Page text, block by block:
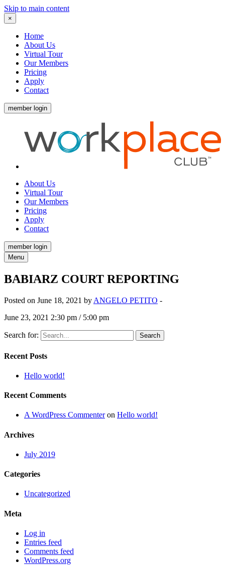
Skip to main content
×
Home
About Us
Virtual Tour
Our Members
Pricing
Apply
Contact
member login
About Us
Virtual Tour
Our Members
Pricing
Apply
Contact
member login
Menu
BABIARZ COURT REPORTING
Posted on June 18, 2021 by ANGELO PETITO -
June 23, 2021 2:30 pm / 5:00 pm
Search for:
Recent Posts
Hello world!
Recent Comments
A WordPress Commenteron Hello world!
Archives
July 2019
Categories
Uncategorized
Meta
Log in
Entries feed
Comments feed
WordPress.org